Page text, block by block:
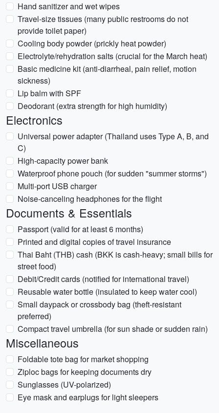
Hand sanitizer and wet wipes
Travel-size tissues (many public restrooms do not
provide toilet paper)
Cooling body powder (prickly heat powder)
Electrolyte/rehydration salts (crucial for the March heat)
Basic medicine kit (anti-diarrheal, pain relief, motion
sickness)
Lip balm with SPF
Deodorant (extra strength for high humidity)
Electronics
Universal power adapter (Thailand uses Type A, B, and
C)
High-capacity power bank
Waterproof phone pouch (for sudden "summer storms")
Multi-port USB charger
Noise-canceling headphones for the flight
Documents & Essentials
Passport (valid for at least 6 months)
Printed and digital copies of travel insurance
Thai Baht (THB) cash (BKK is cash-heavy; small bills for
street food)
Debit/Credit cards (notified for international travel)
Reusable water bottle (insulated to keep water cool)
Small daypack or crossbody bag (theft-resistant
preferred)
Compact travel umbrella (for sun shade or sudden rain)
Miscellaneous
Foldable tote bag for market shopping
Ziploc bags for keeping documents dry
Sunglasses (UV-polarized)
Eye mask and earplugs for light sleepers